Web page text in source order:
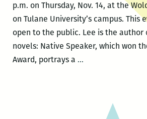
p.m. on Thursday, Nov. 14, at the
on Tulane University’s campus. This
open to the public. Lee is the author
novels: Native Speaker, which won
Award, portrays a …Celebrated
Chang-